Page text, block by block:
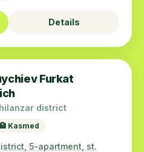
Details
Furkat
district
Kasmed
5-apartment, st.